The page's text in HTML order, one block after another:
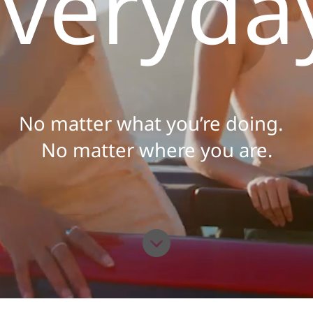
No matter what you’re doing.
No matter where you are.